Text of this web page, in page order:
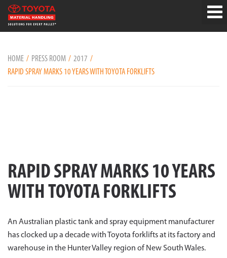
HOME PRESS ROOM
2017
RAPID SPRAY MARKS 10 YEARS WITH TOYOTA FORKLIFTS
RAPID SPRAY MARKS 10 YEARS
WITH TOYOTA FORKLIFTS
An Australian plastic tank and spray equipment manufacturer
has clocked up a decade with Toyota forklifts at its factory and
warehouse in the Hunter Valley region of New South Wales.